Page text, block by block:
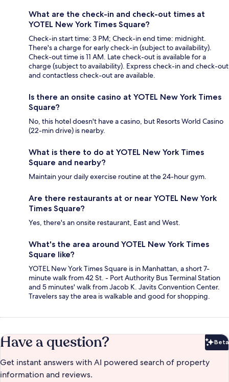
What are the check-in and check-out times at
YOTEL New York Times Square?
Check-in start time: 3 PM; Check-in end time: midnight.
There's a charge for early check-in (subject to availability).
Check-out time is 11 AM. Late check-out is available for a
charge (subject to availability). Express check-in and check-out
and contactless check-out are available.
Is there an onsite casino at YOTEL New York Times
Square?
No, this hotel doesn't have a casino, but Resorts World Casino
(22-min drive) is nearby.
What is there to do at YOTEL New York Times
Square and nearby?
Maintain your daily exercise routine at the 24-hour gym.
Are there restaurants at or near YOTEL New York
Times Square?
Yes, there's an onsite restaurant, East and West.
What's the area around YOTEL New York Times
Square like?
YOTEL New York Times Square is in Manhattan, a short 7-
minute walk from 42 St. - Port Authority Bus Terminal Station
and 5 minutes' walk from Jacob K. Javits Convention Center.
Travelers say the area is walkable and good for shopping.
Have a question? Beta
Get instant answers with AI powered search of property
information and reviews.